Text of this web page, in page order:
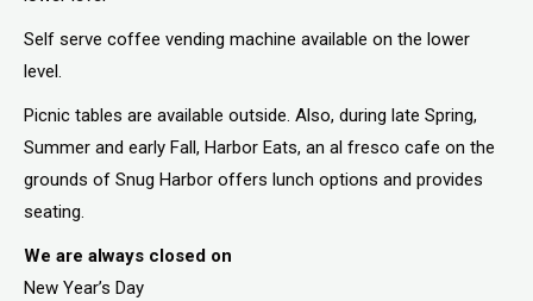
Self serve coffee vending machine available on the lower
level.
Picnic tables are available outside. Also, during late Spring,
Summer and early Fall, Harbor Eats, an al fresco cafe on the
grounds of Snug Harbor offers lunch options and provides
seating.
We are always closed on
New Year’s Day